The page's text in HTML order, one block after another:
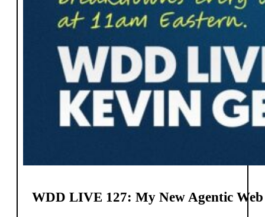
WDD LIVE 127: My New Agentic